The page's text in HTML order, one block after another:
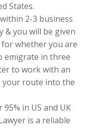
States.
2-3 business
& you will be given
for whether you are
emigrate in three
to work with an
your route into the
in US and UK
is a reliable